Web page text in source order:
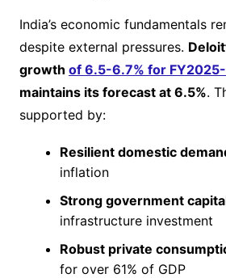
India’s economic fundamentals
despite external pressures.
growth of 6.5-6.7% for
maintains its forecast at 6.5%.
supported by:
Resilient domestic
inflation
Strong government
infrastructure investment
Robust private
for over 61% of GDP